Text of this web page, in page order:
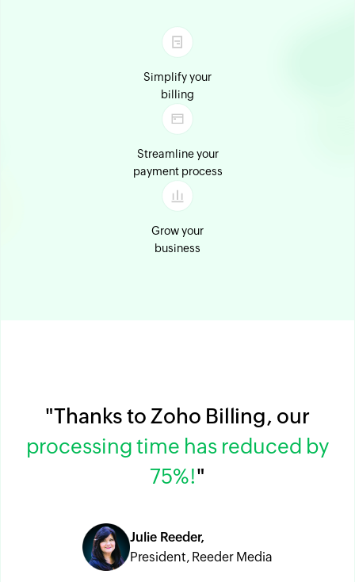
Simplify your
billing
Streamline your
payment process
Grow your
business
"Thanks to Zoho Billing, our
processing time has reduced by
75%!"
Julie Reeder,
President, Reeder Media